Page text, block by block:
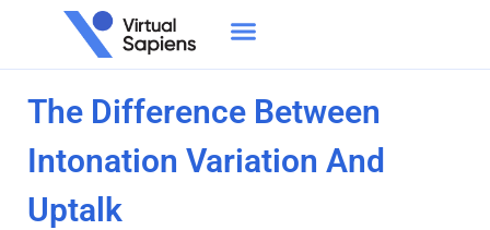
The Difference Between
Intonation Variation And
Uptalk